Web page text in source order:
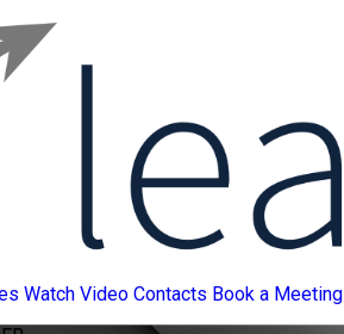
Watch Video Contacts Book a Meeting